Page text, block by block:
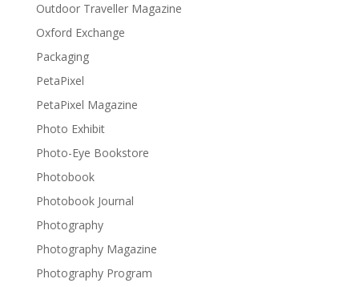
Outdoor Traveller Magazine
Oxford Exchange
Packaging
PetaPixel
PetaPixel Magazine
Photo Exhibit
Photo-Eye Bookstore
Photobook
Photobook Journal
Photography
Photography Magazine
Photography Program